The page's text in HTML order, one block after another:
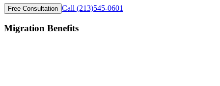
Free Consultation Call (213)545-0601
Migration Benefits